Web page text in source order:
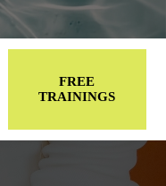
FREE
TRAININGS